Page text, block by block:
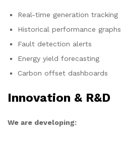
Real-time generation tracking
Historical performance graphs
Fault detection alerts
Energy yield forecasting
Carbon offset dashboards
Innovation & R&D
We are developing: